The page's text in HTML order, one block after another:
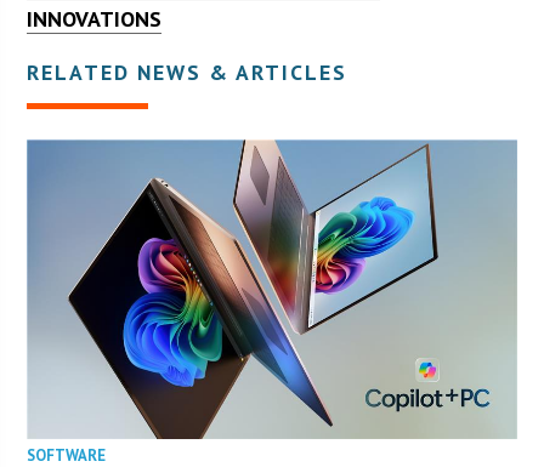
INNOVATIONS
RELATED NEWS & ARTICLES
SOFTWARE